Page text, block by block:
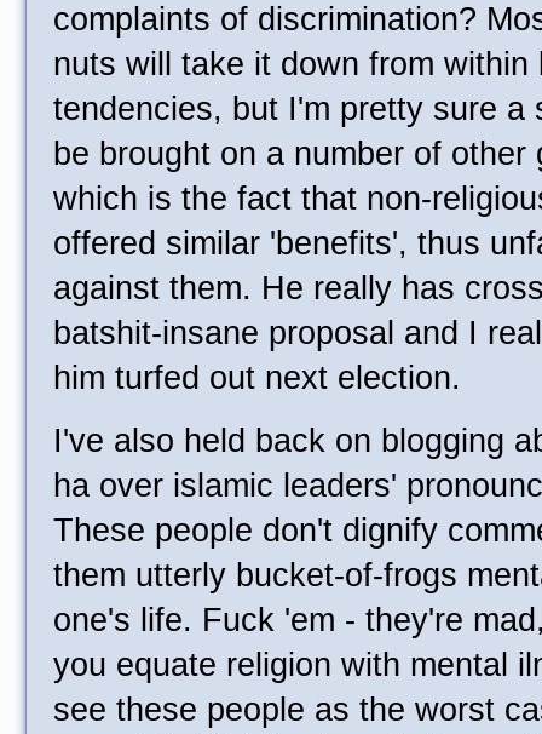
complaints of discrimination?
nuts will take it down from
tendencies, but I'm pretty sure a
be brought on a number of
which is the fact that non-
offered similar 'benefits', thus
against them. He really has
batshit-insane proposal and I
him turfed out next election.
I've also held back on blogging
ha over islamic leaders'
These people don't dignify
them utterly bucket-of-frogs
one's life. Fuck 'em - they're
you equate religion with mental
see these people as the worst